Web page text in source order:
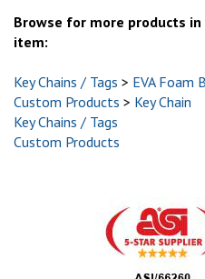
Browse for more products
item:
Key Chains / Tags > EVA Foam
Custom Products > Key Chain
Key Chains / Tags
Custom Products